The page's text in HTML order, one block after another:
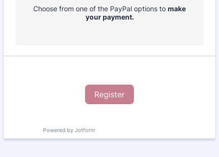
Choose from one of the PayPal options to make
your payment.
Register
Powered by Jotform